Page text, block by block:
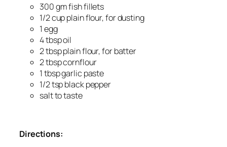
300 gm fish fillets
1/2 cup plain flour, for dusting
1 egg
4 tbsp oil
2 tbsp plain flour, for batter
2 tbsp cornflour
1 tbsp garlic paste
1/2 tsp black pepper
salt to taste
Directions: